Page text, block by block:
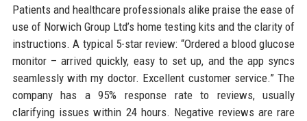
Patients and healthcare professionals alike praise the ease of
use of Norwich Group Ltd’s home testing kits and the clarity of
instructions. A typical 5-star review: “Ordered a blood glucose
monitor – arrived quickly, easy to set up, and the app syncs
seamlessly with my doctor. Excellent customer service.” The
company has a 95% response rate to reviews, usually
clarifying issues within 24 hours. Negative reviews are rare